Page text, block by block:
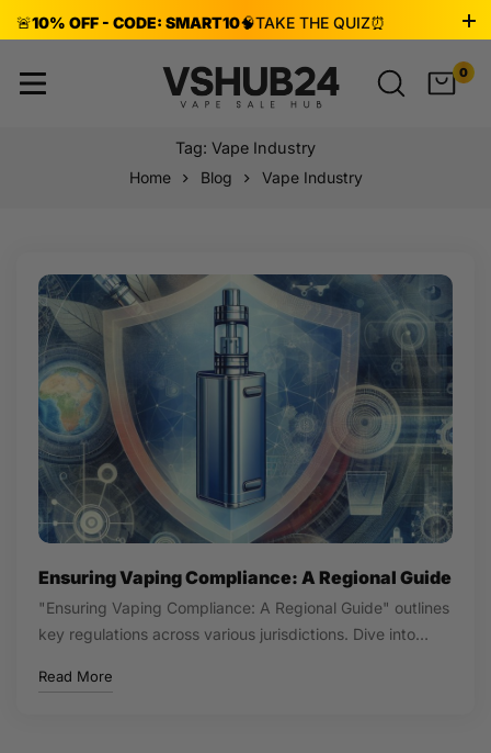
🚨10% OFF - CODE: SMART10🧠TAKE THE QUIZ⏰
0
Tag: Vape Industry
Home
Blog Vape Industry
Ensuring Vaping Compliance: A Regional Guide
"Ensuring Vaping Compliance: A Regional Guide" outlines
key regulations across various jurisdictions. Dive into…
Read More